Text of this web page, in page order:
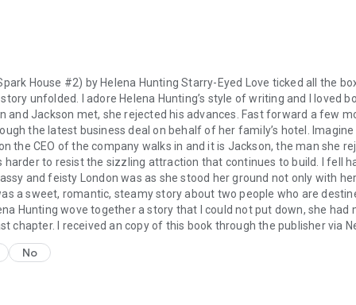
House #2) by Helena Hunting Starry-Eyed Love ticked all the
story unfolded. I adore Helena Hunting’s style of writing and I loved
and Jackson met, she rejected his advances. Fast forward a few
the latest business deal on behalf of her family’s hotel.
the CEO of the company walks in and it is Jackson, the man she
harder to resist the sizzling attraction that continues to build. I fell
and feisty London was as she stood her ground not only with
a sweet, romantic, steamy story about two people who are
Hunting wove together a story that I could not put down, she had
chapter. I received an copy of this book through the publisher via
No